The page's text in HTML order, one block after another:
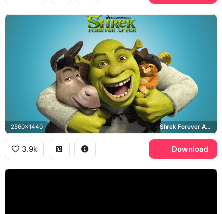
2560x1440 Shrek Forever After, Donkey, Puss in Boots
3.9k Download